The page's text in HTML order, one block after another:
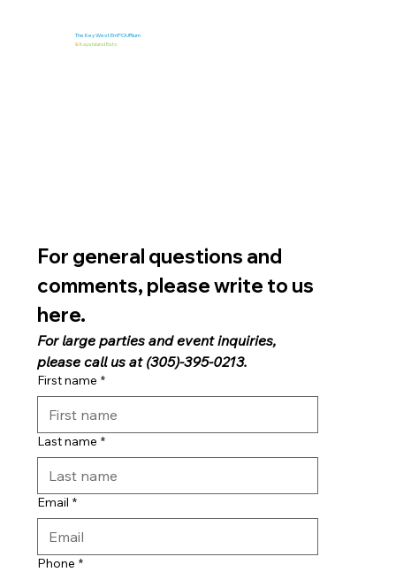
The Key West EmPOURium
&Kaya Island Eats
For general questions and
comments, please write to us
For large parties and event inquiries,
please call us at (305)-395-0213.
First name *
Last name *
Email *
Phone *